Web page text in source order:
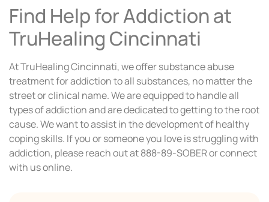
Find Help for Addiction at
TruHealing Cincinnati
At TruHealing Cincinnati, we offer substance abuse
treatment for addiction to all substances, no matter the
street or clinical name. We are equipped to handle all
types of addiction and are dedicated to getting to the root
cause. We want to assist in the development of healthy
coping skills. If you or someone you love is struggling with
addiction, please reach out at 888-89-SOBER or connect
with us online.